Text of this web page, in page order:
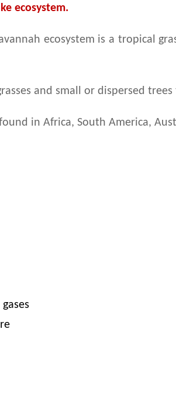
ecosystem.
ecosystem is a tropical
and small or dispersed
in Africa, South America,